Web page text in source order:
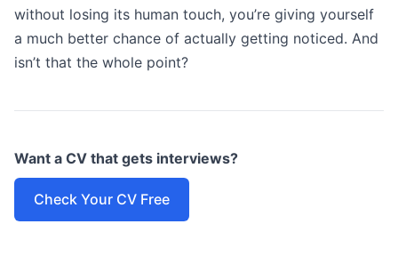
without losing its human touch, you’re giving yourself
a much better chance of actually getting noticed. And
isn’t that the whole point?
Want a CV that gets interviews?
Check Your CV Free